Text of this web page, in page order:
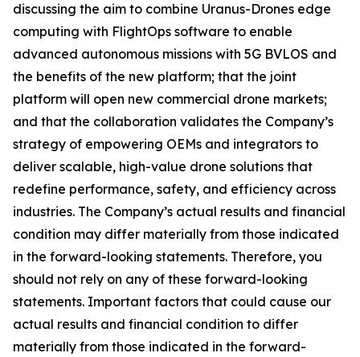
discussing the aim to combine Uranus-Drones edge
computing with FlightOps software to enable
advanced autonomous missions with 5G BVLOS and
the benefits of the new platform; that the joint
platform will open new commercial drone markets;
and that the collaboration validates the Company’s
strategy of empowering OEMs and integrators to
deliver scalable, high-value drone solutions that
redefine performance, safety, and efficiency across
industries. The Company’s actual results and financial
condition may differ materially from those indicated
in the forward-looking statements. Therefore, you
should not rely on any of these forward-looking
statements. Important factors that could cause our
actual results and financial condition to differ
materially from those indicated in the forward-